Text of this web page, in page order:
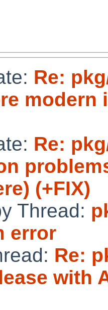
Re:
modern
Re:
(+FIX)
Thread:
error
Re:
with